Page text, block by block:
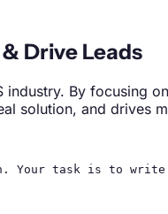
Drive Leads
By focusing
solution, and drives
Your task is to